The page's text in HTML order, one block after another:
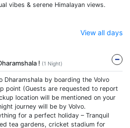
vibes & serene Himalayan views.
View all days
! (1 Night)
by boarding the Volvo
point (Guests are requested to report
location will be mentioned on your
journey will be by Volvo.
for a perfect holiday – Tranquil
tea gardens, cricket stadium for